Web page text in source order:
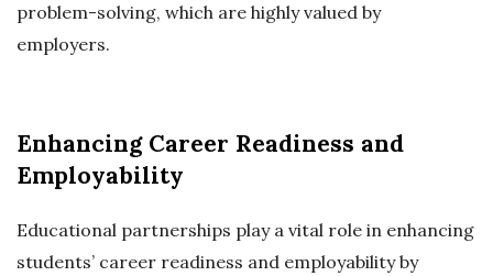
problem-solving, which are highly valued by
employers.
Enhancing Career Readiness and
Employability
Educational partnerships play a vital role in enhancing
students’ career readiness and employability by